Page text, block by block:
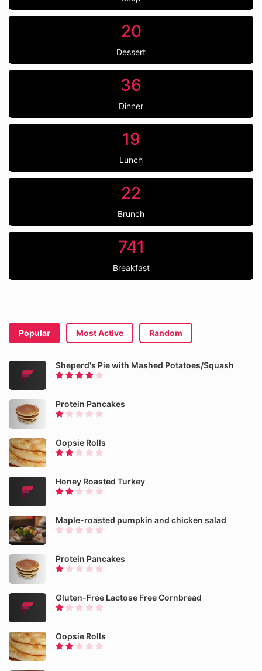
20
Dessert
36
Dinner
19
Lunch
22
Brunch
741
Breakfast
Popular Most Active Random
Sheperd's Pie with Mashed Potatoes/Squash
Protein Pancakes
Oopsie Rolls
Honey Roasted Turkey
Maple-roasted pumpkin and chicken salad
Protein Pancakes
Gluten-Free Lactose Free Cornbread
Oopsie Rolls